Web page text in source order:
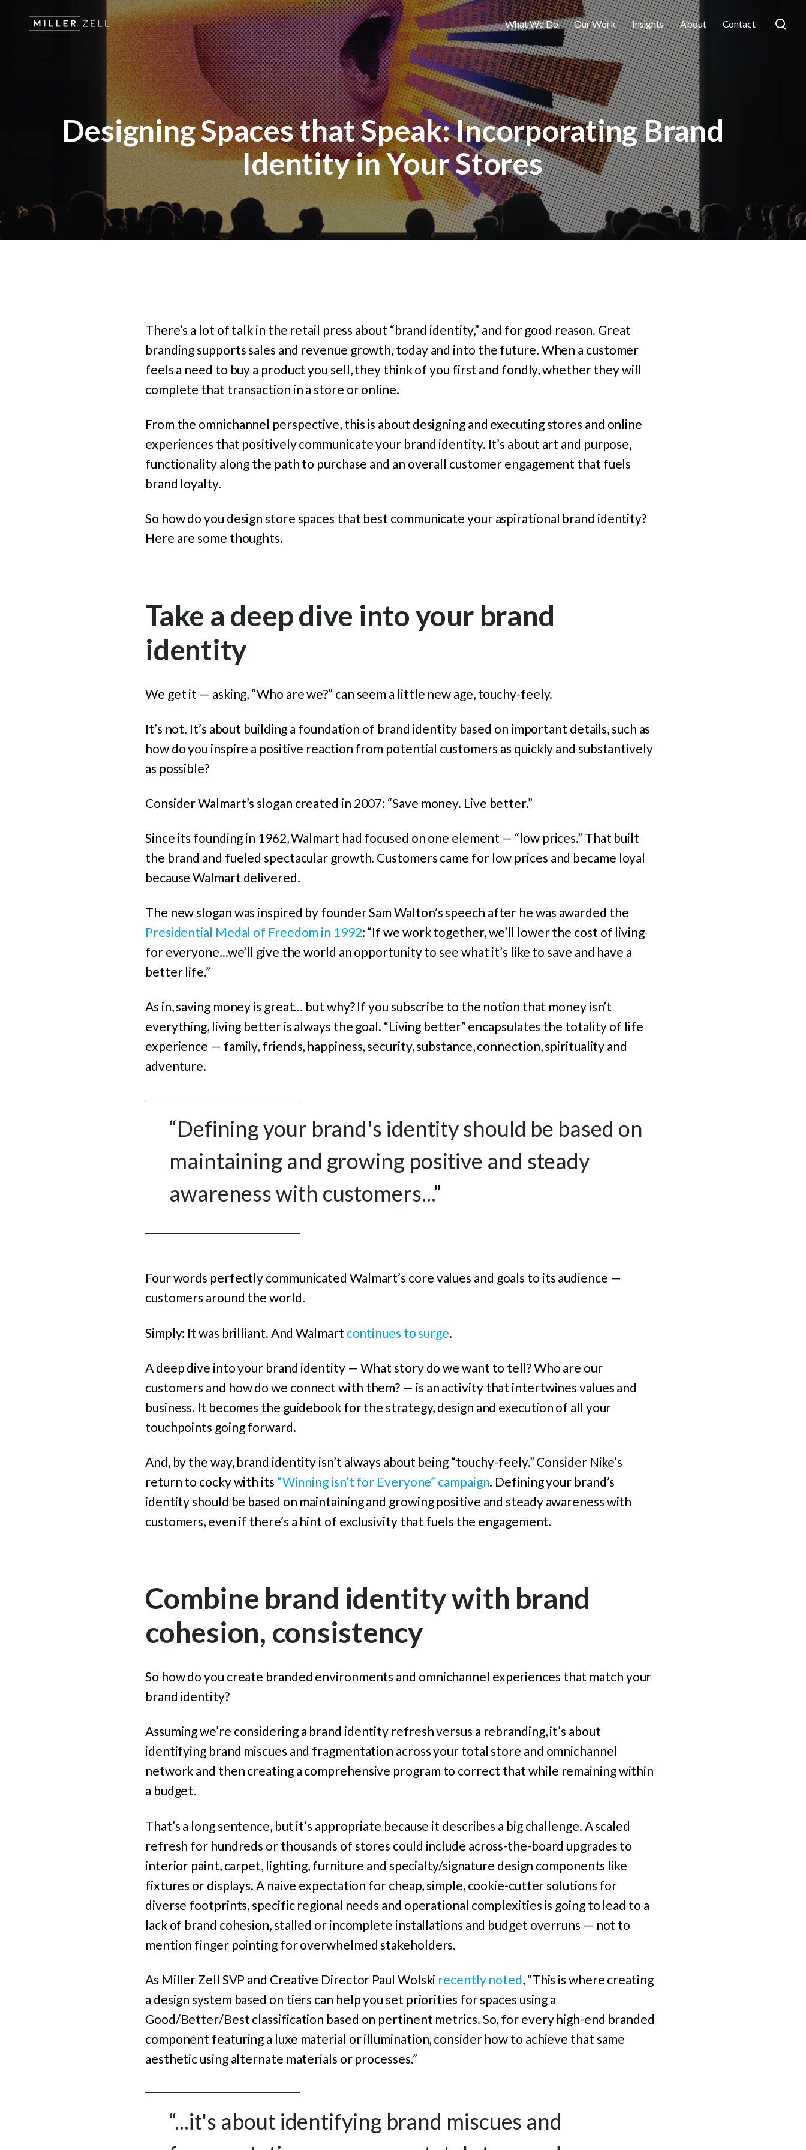
What We Do Our Work Insights About Contact
Designing Spaces that Speak: Incorporating Brand
Identity in Your Stores
There’s a lot of talk in the retail press about “brand identity,” and for good reason. Great
branding supports sales and revenue growth, today and into the future. When a customer
feels a need to buy a product you sell, they think of you first and fondly, whether they will
complete that transaction in a store or online.
From the omnichannel perspective, this is about designing and executing stores and online
experiences that positively communicate your brand identity. It’s about art and purpose,
functionality along the path to purchase and an overall customer engagement that fuels
brand loyalty.
So how do you design store spaces that best communicate your aspirational brand identity?
Here are some thoughts.
Take a deep dive into your brand
identity
We get it — asking, “Who are we?” can seem a little new age, touchy-feely.
It’s not. It’s about building a foundation of brand identity based on important details, such as
how do you inspire a positive reaction from potential customers as quickly and substantively
as possible?
Consider Walmart’s slogan created in 2007: “Save money. Live better.”
Since its founding in 1962, Walmart had focused on one element — “low prices.” That built
the brand and fueled spectacular growth. Customers came for low prices and became loyal
because Walmart delivered.
The new slogan was inspired by founder Sam Walton’s speech after he was awarded the
Presidential Medal of Freedom in 1992: “If we work together, we’ll lower the cost of living
for everyone...we’ll give the world an opportunity to see what it’s like to save and have a
better life.”
As in, saving money is great… but why? If you subscribe to the notion that money isn’t
everything, living better is always the goal. “Living better” encapsulates the totality of life
experience — family, friends, happiness, security, substance, connection, spirituality and
adventure.
“Defining your brand's identity should be based on
maintaining and growing positive and steady
awareness with customers...”
Four words perfectly communicated Walmart’s core values and goals to its audience —
customers around the world.
Simply: It was brilliant. And Walmart continues to surge.
A deep dive into your brand identity — What story do we want to tell? Who are our
customers and how do we connect with them? — is an activity that intertwines values and
business. It becomes the guidebook for the strategy, design and execution of all your
touchpoints going forward.
And, by the way, brand identity isn’t always about being “touchy-feely.” Consider Nike’s
return to cocky with its “Winning isn’t for Everyone” campaign. Defining your brand’s
identity should be based on maintaining and growing positive and steady awareness with
customers, even if there’s a hint of exclusivity that fuels the engagement.
Combine brand identity with brand
cohesion, consistency
So how do you create branded environments and omnichannel experiences that match your
brand identity?
Assuming we’re considering a brand identity refresh versus a rebranding, it’s about
identifying brand miscues and fragmentation across your total store and omnichannel
network and then creating a comprehensive program to correct that while remaining within
a budget.
That’s a long sentence, but it’s appropriate because it describes a big challenge. A scaled
refresh for hundreds or thousands of stores could include across-the-board upgrades to
interior paint, carpet, lighting, furniture and specialty/signature design components like
fixtures or displays. A naive expectation for cheap, simple, cookie-cutter solutions for
diverse footprints, specific regional needs and operational complexities is going to lead to a
lack of brand cohesion, stalled or incomplete installations and budget overruns — not to
mention finger pointing for overwhelmed stakeholders.
As Miller Zell SVP and Creative Director Paul Wolski recently noted, “This is where creating
a design system based on tiers can help you set priorities for spaces using a
Good/Better/Best classification based on pertinent metrics. So, for every high-end branded
component featuring a luxe material or illumination, consider how to achieve that same
aesthetic using alternate materials or processes.”
“...it's about identifying brand miscues and